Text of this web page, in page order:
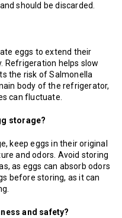
should be discarded.
eggs to extend their
Refrigeration helps slow
the risk of Salmonella
body of the refrigerator,
can fluctuate.
storage?
keep eggs in their original
and odors. Avoid storing
as eggs can absorb odors
before storing, as it can
and safety?